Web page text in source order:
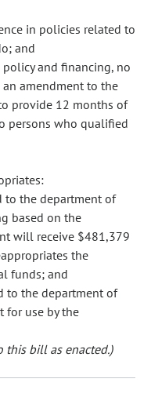
in policies related to
and
and financing, no
amendment to the
provide 12 months of
persons who qualified
to the department of
based on the
will receive $481,379
the
funds; and
to the department of
for use by the
this bill as enacted.)